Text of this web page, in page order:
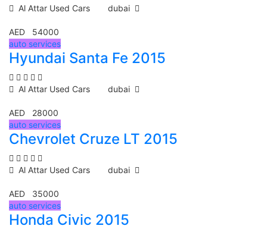
Al Attar Used Cars dubai
AED 54000
auto services
Hyundai Santa Fe 2015
Al Attar Used Cars dubai
AED 28000
auto services
Chevrolet Cruze LT 2015
Al Attar Used Cars dubai
AED 35000
auto services
Honda Civic 2015